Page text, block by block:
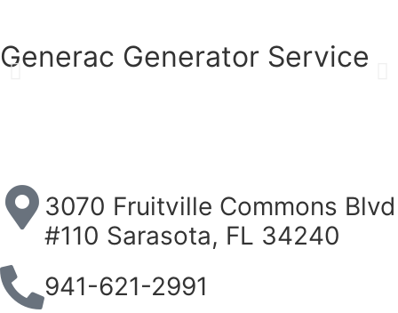
Generac Generator Service
3070 Fruitville Commons Blvd
#110 Sarasota, FL 34240
941-621-2991